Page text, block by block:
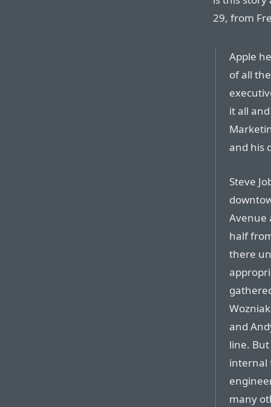
29, from
Apple
of all
it all
and his
Steve
Avenue
half
there
and
line. But
internal
many